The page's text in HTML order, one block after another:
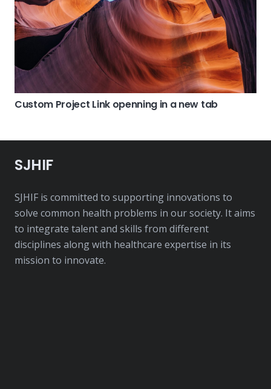
Custom Project Link openning in a new tab
SJHIF
SJHIF is committed to supporting innovations to
solve common health problems in our society. It aims
to integrate talent and skills from different
disciplines along with healthcare expertise in its
mission to innovate.